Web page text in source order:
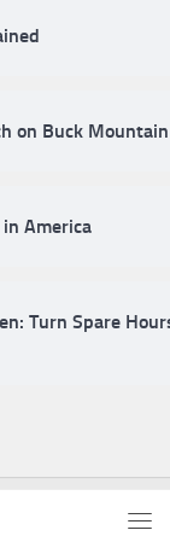
on Buck Mountain
America
Turn Spare